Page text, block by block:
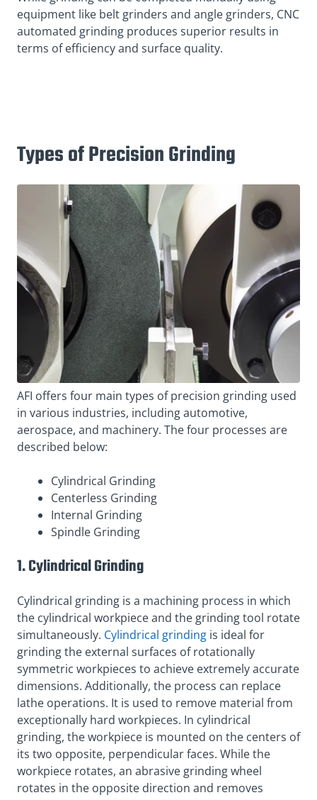
equipment like belt grinders and angle grinders, CNC
automated grinding produces superior results in
terms of efficiency and surface quality.
Types of Precision Grinding
AFI offers four main types of precision grinding used
in various industries, including automotive,
aerospace, and machinery. The four processes are
described below:
Cylindrical Grinding
Centerless Grinding
Internal Grinding
Spindle Grinding
1. Cylindrical Grinding
Cylindrical grinding is a machining process in which
the cylindrical workpiece and the grinding tool rotate
simultaneously. Cylindrical grinding is ideal for
grinding the external surfaces of rotationally
symmetric workpieces to achieve extremely accurate
dimensions. Additionally, the process can replace
lathe operations. It is used to remove material from
exceptionally hard workpieces. In cylindrical
grinding, the workpiece is mounted on the centers of
its two opposite, perpendicular faces. While the
workpiece rotates, an abrasive grinding wheel
rotates in the opposite direction and removes